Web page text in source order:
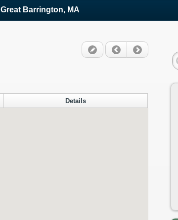
Great Barrington, MA
Details